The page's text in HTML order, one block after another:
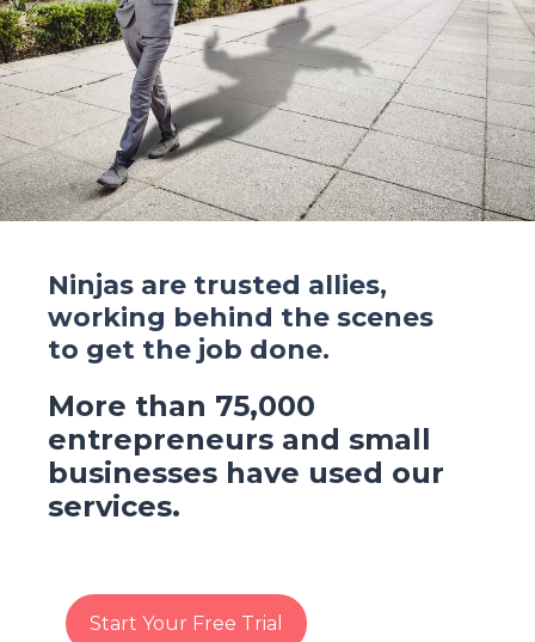
Ninjas are trusted allies,
working behind the scenes
to get the job done.
More than 75,000
entrepreneurs and small
businesses have used our
services.
Start Your Free Trial